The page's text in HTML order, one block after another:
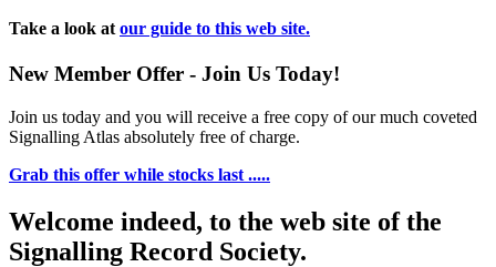
Take a look at our guide to this web site.
New Member Offer - Join Us Today!
Join us today and you will receive a free copy of our much coveted
Signalling Atlas absolutely free of charge.
Grab this offer while stocks last .....
Welcome indeed, to the web site of the
Signalling Record Society.